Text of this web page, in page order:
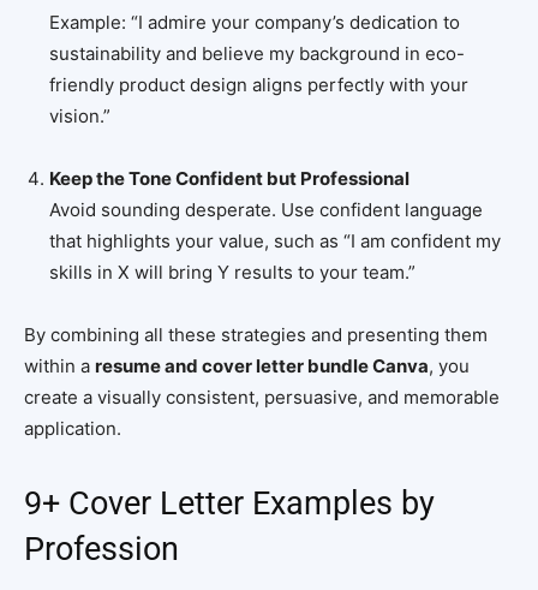
Example: “I admire your company’s dedication to
sustainability and believe my background in eco-
friendly product design aligns perfectly with your
vision.”
Keep the Tone Confident but Professional
Avoid sounding desperate. Use confident language
that highlights your value, such as “I am confident my
skills in X will bring Y results to your team.”
By combining all these strategies and presenting them
within a resume and cover letter bundle Canva, you
create a visually consistent, persuasive, and memorable
application.
9+ Cover Letter Examples by
Profession